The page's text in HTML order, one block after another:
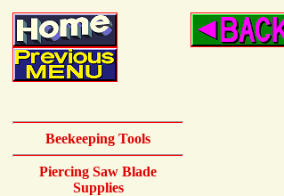
Beekeeping Tools
Piercing Saw Blade
Supplies